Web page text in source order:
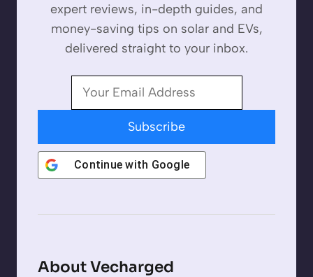
expert reviews, in-depth guides, and
money-saving tips on solar and EVs,
delivered straight to your inbox.
Subscribe
Continue with Google
About Vecharged